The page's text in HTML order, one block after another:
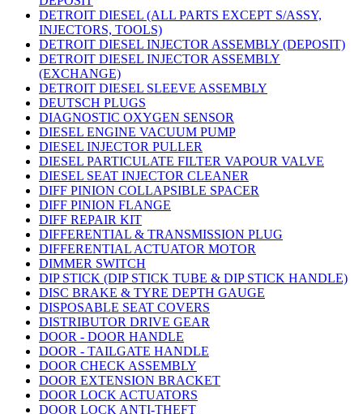
DETROIT DIESEL (ALL PARTS EXCEPT S/ASSY,
INJECTORS, TOOLS)
DETROIT DIESEL INJECTOR ASSEMBLY (DEPOSIT)
DETROIT DIESEL INJECTOR ASSEMBLY
(EXCHANGE)
DETROIT DIESEL SLEEVE ASSEMBLY
DEUTSCH PLUGS
DIAGNOSTIC OXYGEN SENSOR
DIESEL ENGINE VACUUM PUMP
DIESEL INJECTOR PULLER
DIESEL PARTICULATE FILTER VAPOUR VALVE
DIESEL SEAT INJECTOR CLEANER
DIFF PINION COLLAPSIBLE SPACER
DIFF PINION FLANGE
DIFF REPAIR KIT
DIFFERENTIAL & TRANSMISSION PLUG
DIFFERENTIAL ACTUATOR MOTOR
DIMMER SWITCH
DIP STICK (DIP STICK TUBE & DIP STICK HANDLE)
DISC BRAKE & TYRE DEPTH GAUGE
DISPOSABLE SEAT COVERS
DISTRIBUTOR DRIVE GEAR
DOOR - DOOR HANDLE
DOOR - TAILGATE HANDLE
DOOR CHECK ASSEMBLY
DOOR EXTENSION BRACKET
DOOR LOCK ACTUATORS
DOOR LOCK ANTI-THEFT